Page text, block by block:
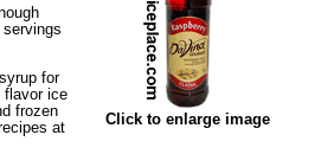
Click to enlarge image
for
flavor ice
frozen
at